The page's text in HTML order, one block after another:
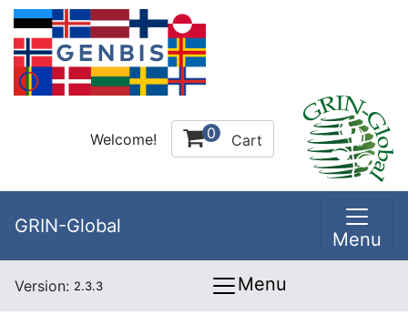
Welcome! 0 Cart
GRIN-Global
Menu
Version: 2.3.3 Menu